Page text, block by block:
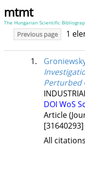
mtmt
The Hungarian Scientific
Previous page 1
1.
Perturbed
DOI WoS
Article
[31640293]
All